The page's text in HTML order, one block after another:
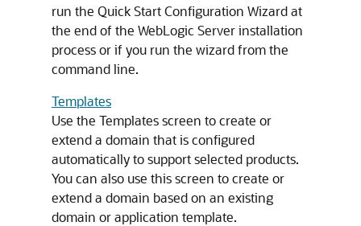
run the Quick Start Configuration Wizard at
the end of the WebLogic Server installation
process or if you run the wizard from the
command line.
Templates
Use the Templates screen to create or
extend a domain that is configured
automatically to support selected products.
You can also use this screen to create or
extend a domain based on an existing
domain or application template.